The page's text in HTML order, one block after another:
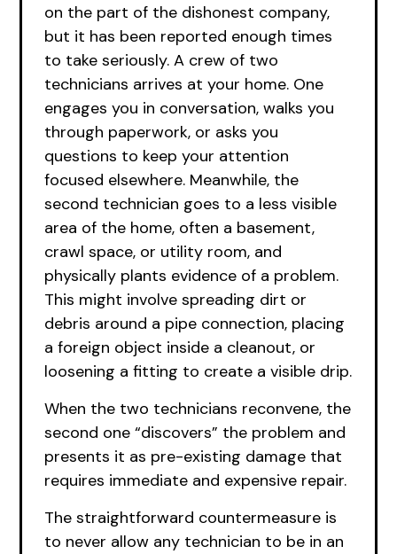
on the part of the dishonest company,
but it has been reported enough times
to take seriously. A crew of two
technicians arrives at your home. One
engages you in conversation, walks you
through paperwork, or asks you
questions to keep your attention
focused elsewhere. Meanwhile, the
second technician goes to a less visible
area of the home, often a basement,
crawl space, or utility room, and
physically plants evidence of a problem.
This might involve spreading dirt or
debris around a pipe connection, placing
a foreign object inside a cleanout, or
loosening a fitting to create a visible drip.
When the two technicians reconvene, the
second one “discovers” the problem and
presents it as pre-existing damage that
requires immediate and expensive repair.
The straightforward countermeasure is
to never allow any technician to be in an